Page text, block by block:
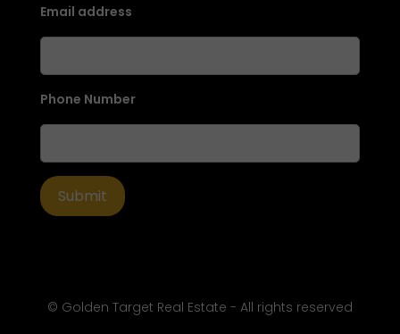
Email address
Phone Number
© Golden Target Real Estate - All rights reserved